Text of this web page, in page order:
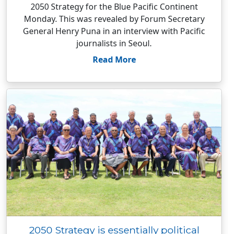
2050 Strategy for the Blue Pacific Continent
Monday. This was revealed by Forum Secretary
General Henry Puna in an interview with Pacific
journalists in Seoul.
Read More
2050 Strategy is essentially political